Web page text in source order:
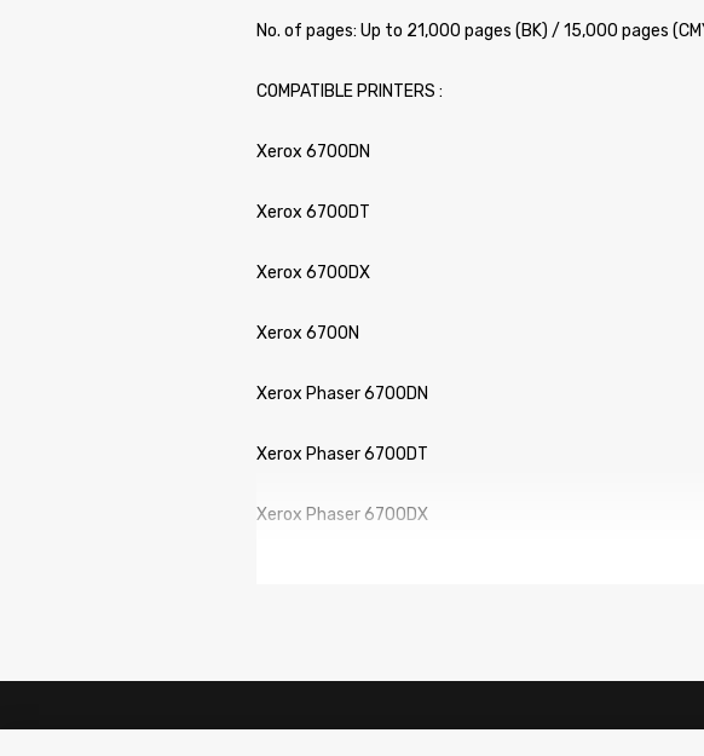
No. of pages: Up to 21,000 pages (BK) / 15,000 pages
COMPATIBLE PRINTERS :
Xerox 6700DN
Xerox 6700DT
Xerox 6700DX
Xerox 6700N
Xerox Phaser 6700DN
Xerox Phaser 6700DT
Xerox Phaser 6700DX